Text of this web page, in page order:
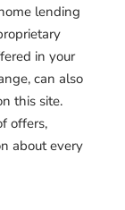
lending
in your
can also
this site.
offers,
about every